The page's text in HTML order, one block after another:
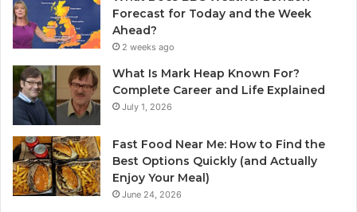
Forecast for Today and the Week
Ahead?
2 weeks ago
What Is Mark Heap Known For?
Complete Career and Life Explained
July 1, 2026
Fast Food Near Me: How to Find the
Best Options Quickly (and Actually
Enjoy Your Meal)
June 24, 2026